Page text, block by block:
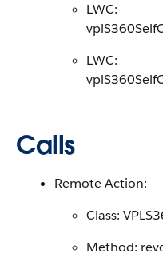
LWC:
LWC:
Calls
Remote Action:
Class:
Method: